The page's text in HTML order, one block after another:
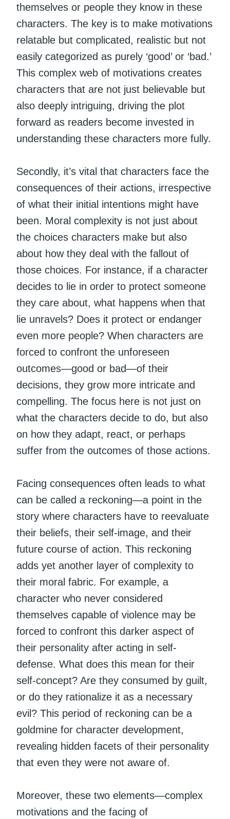
themselves or people they know in these
characters. The key is to make motivations
relatable but complicated, realistic but not
easily categorized as purely ‘good’ or ‘bad.’
This complex web of motivations creates
characters that are not just believable but
also deeply intriguing, driving the plot
forward as readers become invested in
understanding these characters more fully.
Secondly, it’s vital that characters face the
consequences of their actions, irrespective
of what their initial intentions might have
been. Moral complexity is not just about
the choices characters make but also
about how they deal with the fallout of
those choices. For instance, if a character
decides to lie in order to protect someone
they care about, what happens when that
lie unravels? Does it protect or endanger
even more people? When characters are
forced to confront the unforeseen
outcomes—good or bad—of their
decisions, they grow more intricate and
compelling. The focus here is not just on
what the characters decide to do, but also
on how they adapt, react, or perhaps
suffer from the outcomes of those actions.
Facing consequences often leads to what
can be called a reckoning—a point in the
story where characters have to reevaluate
their beliefs, their self-image, and their
future course of action. This reckoning
adds yet another layer of complexity to
their moral fabric. For example, a
character who never considered
themselves capable of violence may be
forced to confront this darker aspect of
their personality after acting in self-
defense. What does this mean for their
self-concept? Are they consumed by guilt,
or do they rationalize it as a necessary
evil? This period of reckoning can be a
goldmine for character development,
revealing hidden facets of their personality
that even they were not aware of.
Moreover, these two elements—complex
motivations and the facing of